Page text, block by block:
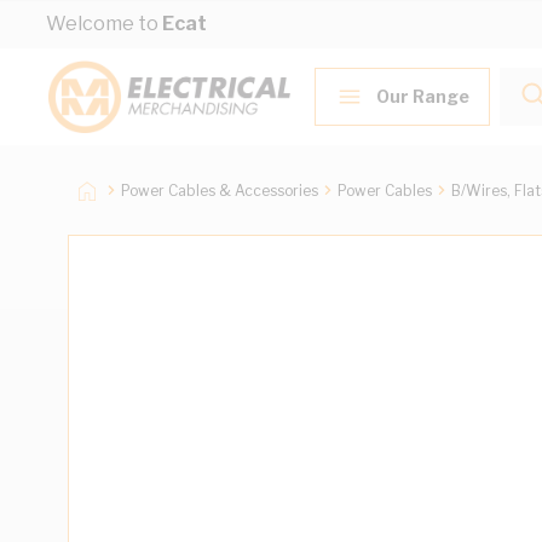
Skip to Content
Welcome to Ecat
Our Range
Power Cables & Accessories Power Cables B/Wires,